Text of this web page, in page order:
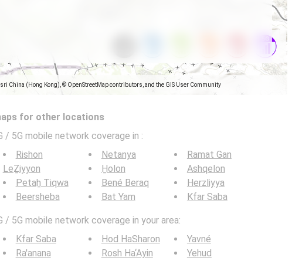
China (Hong Kong), © OpenStreetMap contributors, and the GIS User Community
for other locations
/ 5G mobile network coverage in :
Rishon
LeẔiyyon
Petaẖ Tiqwa
Beersheba
Netanya
H̱olon
Bené Beraq
Bat Yam
Ramat Gan
Ashqelon
Herzliyya
Kfar Saba
/ 5G mobile network coverage in your area:
Kfar Saba
Ra'anana
Hod HaSharon
Rosh Ha‘Ayin
Yavné
Yehud